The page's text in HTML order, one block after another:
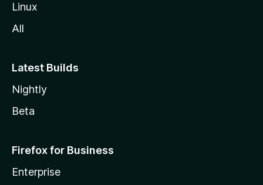
Linux
All
Latest Builds
Nightly
Beta
Firefox for Business
Enterprise